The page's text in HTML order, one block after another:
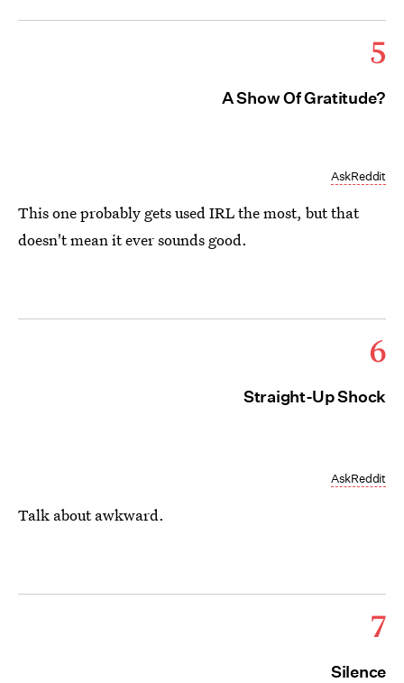
5
A Show Of Gratitude?
AskReddit
This one probably gets used IRL the most, but that
doesn't mean it ever sounds good.
6
Straight-Up Shock
AskReddit
Talk about awkward.
7
Silence